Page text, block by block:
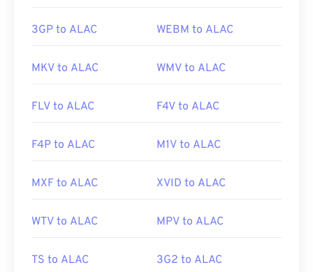
3GP to ALAC WEBM to ALAC
MKV to ALAC WMV to ALAC
FLV to ALAC F4V to ALAC
F4P to ALAC M1V to ALAC
MXF to ALAC XVID to ALAC
WTV to ALAC MPV to ALAC
TS to ALAC 3G2 to ALAC